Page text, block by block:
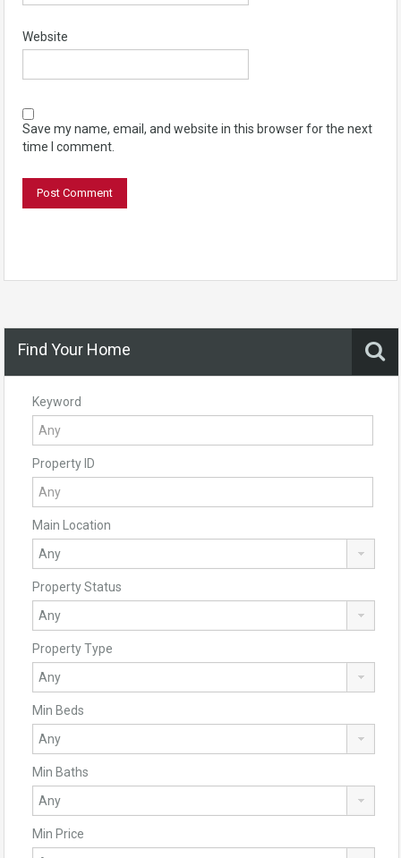
Website
Save my name, email, and website in this browser for the next
time I comment.
Find Your Home
Keyword
Property ID
Main Location
Property Status
Property Type
Min Beds
Min Baths
Min Price